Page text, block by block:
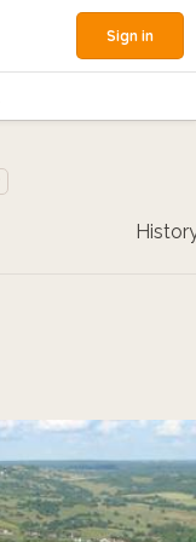
Sign in